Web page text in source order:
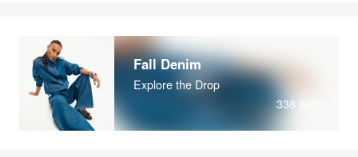
Fall Denim
Explore the Drop
338 items